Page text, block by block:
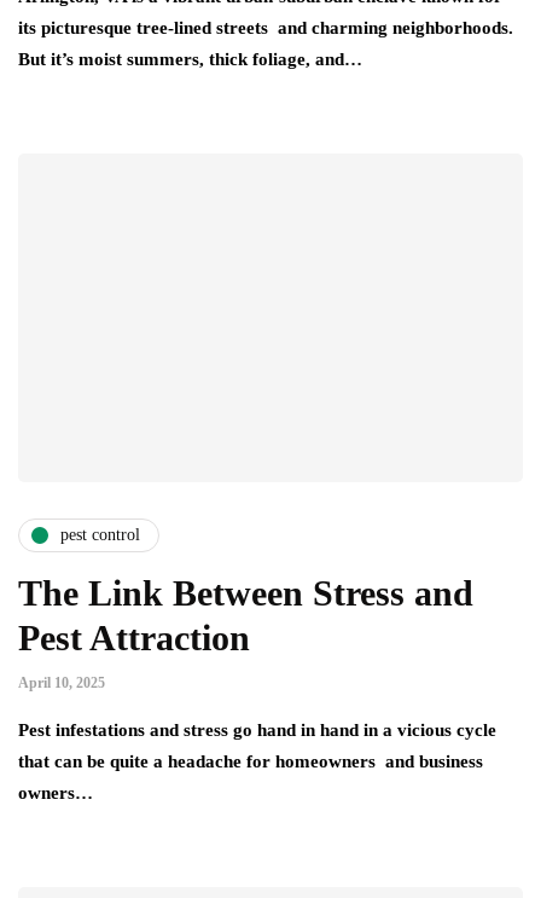
its picturesque tree-lined streets and charming neighborhoods.
But it’s moist summers, thick foliage, and…
pest control
The Link Between Stress and
Pest Attraction
April 10, 2025
Pest infestations and stress go hand in hand in a vicious cycle
that can be quite a headache for homeowners and business
owners…